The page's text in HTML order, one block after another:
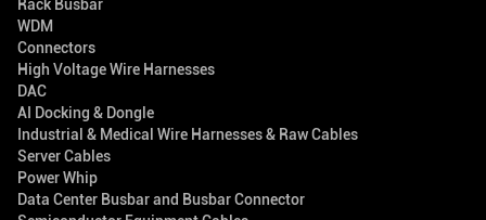
Rack Busbar
WDM
Connectors
High Voltage Wire Harnesses
DAC
AI Docking & Dongle
Industrial & Medical Wire Harnesses & Raw Cables
Server Cables
Power Whip
Data Center Busbar and Busbar Connector